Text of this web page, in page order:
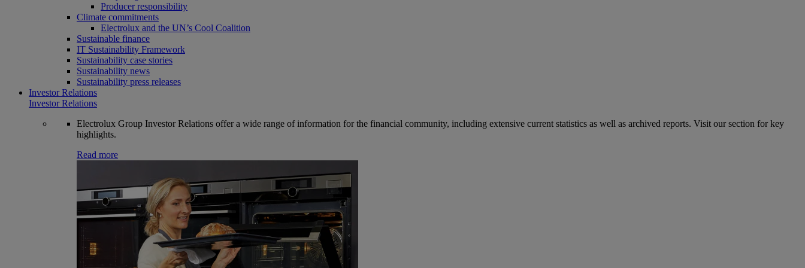
Producer responsibility
Climate commitments
Electrolux and the UN’s Cool Coalition
Sustainable finance
IT Sustainability Framework
Sustainability case stories
Sustainability news
Sustainability press releases
Investor Relations
Investor Relations
Electrolux Group Investor Relations offer a wide range of information for the financial community, including extensive current statistics as well as archived reports. Visit our section for key
highlights.
Read more